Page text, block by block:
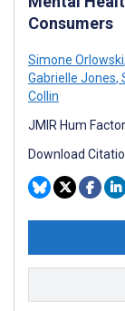
Consumers
Simone Orlowski,
Gabrielle Jones,
Collin
JMIR Hum
Download